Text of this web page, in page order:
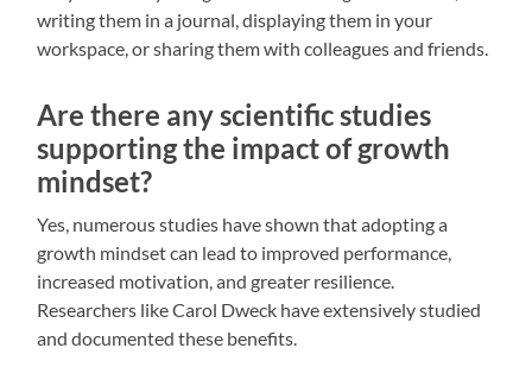
writing them in a journal, displaying them in your
workspace, or sharing them with colleagues and friends.
Are there any scientific studies
supporting the impact of growth
mindset?
Yes, numerous studies have shown that adopting a
growth mindset can lead to improved performance,
increased motivation, and greater resilience.
Researchers like Carol Dweck have extensively studied
and documented these benefits.